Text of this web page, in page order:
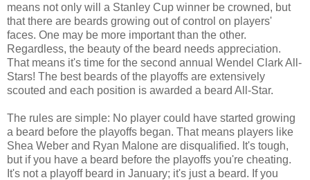
means not only will a Stanley Cup winner be crowned, but
that there are beards growing out of control on players'
faces. One may be more important than the other.
Regardless, the beauty of the beard needs appreciation.
That means it's time for the second annual Wendel Clark All-
Stars! The best beards of the playoffs are extensively
scouted and each position is awarded a beard All-Star.
The rules are simple: No player could have started growing
a beard before the playoffs began. That means players like
Shea Weber and Ryan Malone are disqualified. It's tough,
but if you have a beard before the playoffs you're cheating.
It's not a playoff beard in January; it's just a beard. If you